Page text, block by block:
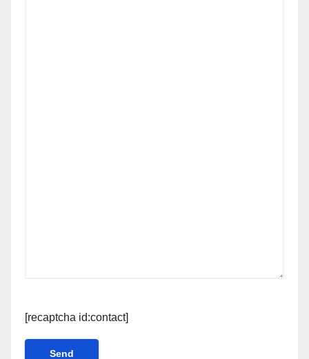
[recaptcha id:contact]